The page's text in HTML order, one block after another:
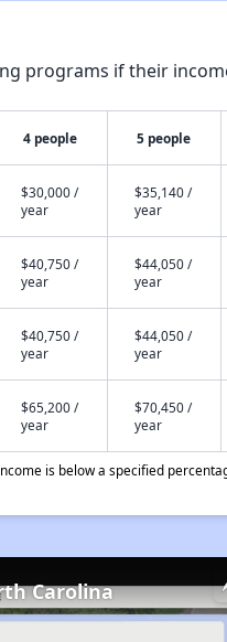
programs if their
4 people 5 people
$30,000 /
year
$35,140 /
year
$40,750 /
year
$44,050 /
year
$40,750 /
year
$44,050 /
year
$65,200 /
year
$70,450 /
year
is below a specified
Carolina